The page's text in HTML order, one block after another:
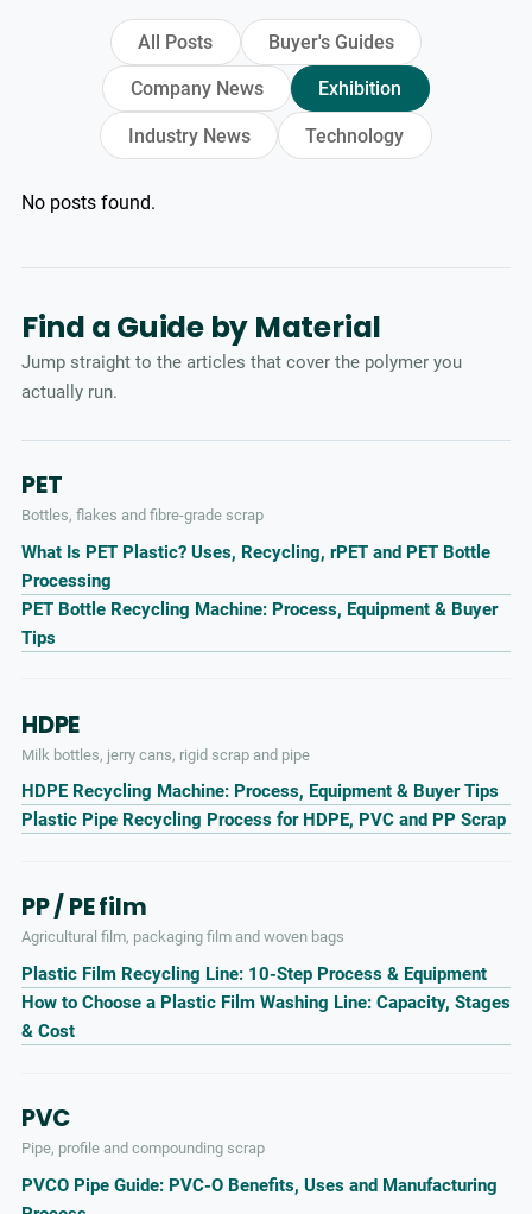
All Posts Buyer's Guides
Company News Exhibition
Industry News Technology
No posts found.
Find a Guide by Material
Jump straight to the articles that cover the polymer you
actually run.
PET
Bottles, flakes and fibre-grade scrap
What Is PET Plastic? Uses, Recycling, rPET and PET Bottle
Processing
PET Bottle Recycling Machine: Process, Equipment & Buyer
Tips
HDPE
Milk bottles, jerry cans, rigid scrap and pipe
HDPE Recycling Machine: Process, Equipment & Buyer Tips
Plastic Pipe Recycling Process for HDPE, PVC and PP Scrap
PP / PE film
Agricultural film, packaging film and woven bags
Plastic Film Recycling Line: 10-Step Process & Equipment
How to Choose a Plastic Film Washing Line: Capacity, Stages
& Cost
PVC
Pipe, profile and compounding scrap
PVCO Pipe Guide: PVC-O Benefits, Uses and Manufacturing